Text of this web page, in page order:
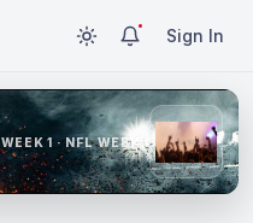
Sign In
WEEK 1 · NFL WEEK 1